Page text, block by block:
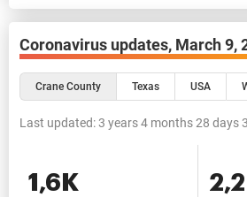
Coronavirus updates, March 9,
Crane County Texas USA
Last updated:3 years 4 months 28 days
1,6K